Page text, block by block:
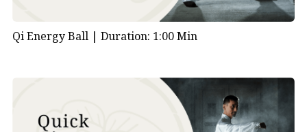
Qi Energy Ball | Duration: 1:00 Min